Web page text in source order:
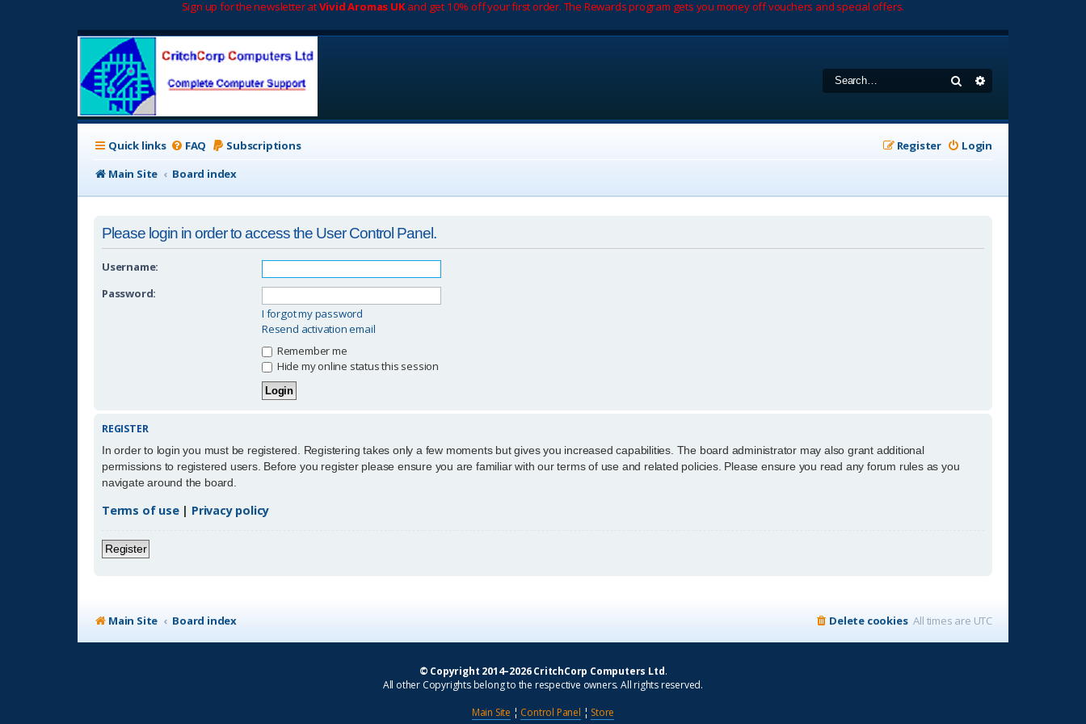
Sign up for the newsletter atVivid Aromas UKand get 10% off your first order. The Rewards program gets you money off vouchers and special offers.
Search
Quick links FAQ Subscriptions Login
Register
Main Site
Board index
Please login in order to access the User Control Panel.
Username:
Password:
I forgot my password
Resend activation email
Remember me
Hide my online status this session
REGISTER
In order to login you must be registered. Registering takes only a few moments but gives you increased capabilities. The board administrator may also grant additional
permissions to registered users. Before you register please ensure you are familiar with our terms of use and related policies. Please ensure you read any forum rules as you
navigate around the board.
Terms of use| Privacy policy
Register
Main Site Board index All times are UTC
Delete cookies
© Copyright 2014–2026 CritchCorp Computers Ltd.
All other Copyrights belong to the respective owners. All rights reserved.
Main Site ¦ Control Panel ¦ Store